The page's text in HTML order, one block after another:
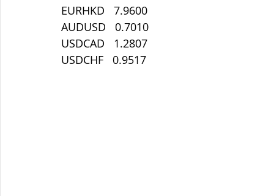
EURHKD   7.9600
AUDUSD   0.7010
USDCAD   1.2807
USDCHF   0.9517